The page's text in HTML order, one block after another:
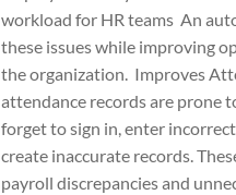
workload for HR teams An
these issues while improving
the organization. Improves
attendance records are prone
forget to sign in, enter
create inaccurate records.
payroll discrepancies and